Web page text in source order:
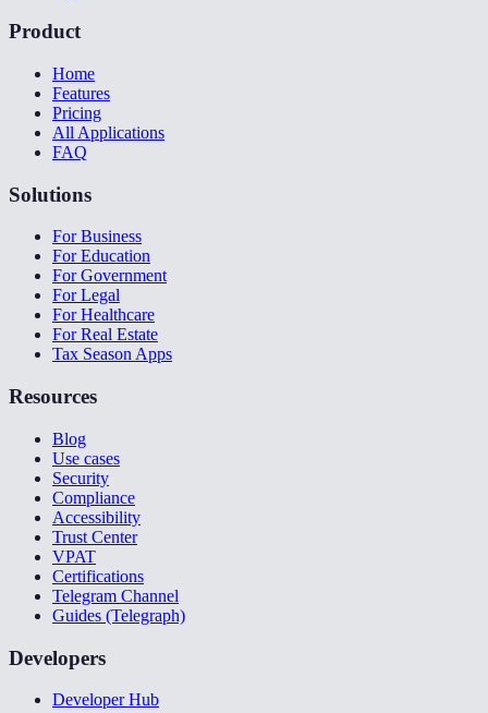
Product
Home
Features
Pricing
All Applications
FAQ
Solutions
For Business
For Education
For Government
For Legal
For Healthcare
For Real Estate
Tax Season Apps
Resources
Blog
Use cases
Security
Compliance
Accessibility
Trust Center
VPAT
Certifications
Telegram Channel
Guides (Telegraph)
Developers
Developer Hub